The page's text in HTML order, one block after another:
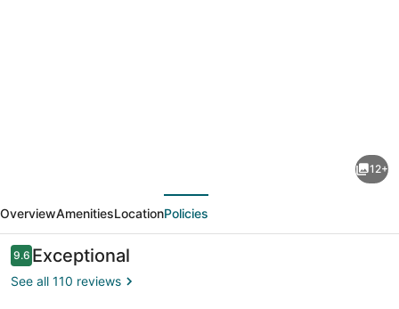
-
ENTIRE
FLOOR
w/
12+
OverviewAmenitiesLocationPolicies
Reviews
9.69.6 out of 10
Exceptional
See all 110 reviews